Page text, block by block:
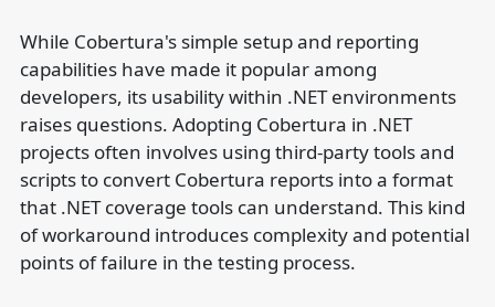
While Cobertura's simple setup and reporting
capabilities have made it popular among
developers, its usability within .NET environments
raises questions. Adopting Cobertura in .NET
projects often involves using third-party tools and
scripts to convert Cobertura reports into a format
that .NET coverage tools can understand. This kind
of workaround introduces complexity and potential
points of failure in the testing process.